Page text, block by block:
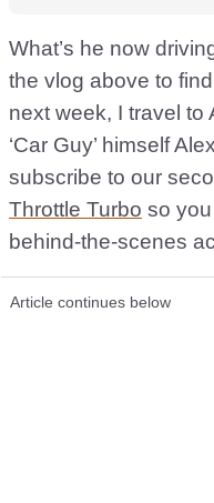
What’s he now
the vlog above to
next week, I travel to
‘Car Guy’ himself
subscribe to our
Throttle Turbo so
behind-the-scenes
Article continues below